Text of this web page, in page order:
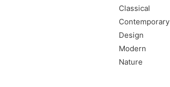
Classical
Contemporary
Design
Modern
Nature